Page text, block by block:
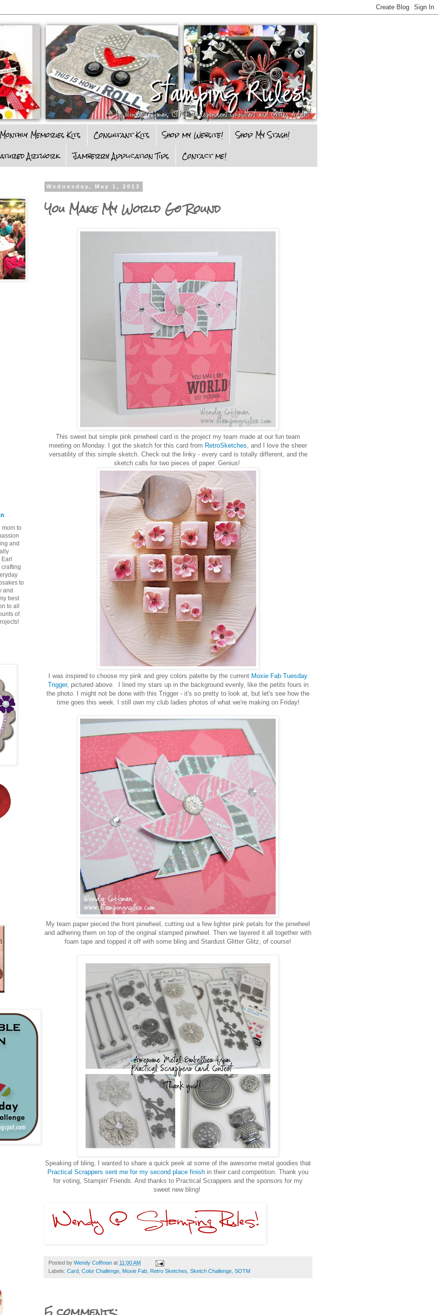
Monthly Memories Kits Consultant Kits Shop my Website!
Shop My Stash!
Artwork
Jamberry Application Tips Contact me!
Wednesday, May 1, 2013
You Make My World Go Round
This sweet but simple pink pinwheel card is the project my team made at our fun team
meeting on Monday. I got the sketch for this card from RetroSketches , and I love the sheer
versatility of this simple sketch. Check out the linky - every card is totally different, and the
sketch calls for two pieces of paper. Genius!
I was inspired to choose my pink and grey colors palette by the current Moxie Fab Tuesday
Trigger, pictured above. I lined my stars up in the background evenly, like the petits fours in
the photo. I might not be done with this Trigger - it's so pretty to look at, but let's see how the
time goes this week. I still own my club ladies photos of what we're making on Friday!
My team paper pieced the front pinwheel, cutting out a few lighter pink petals for the pinwheel
and adhering them on top of the original stamped pinwheel. Then we layered it all together with
foam tape and topped it off with some bling and Stardust Glitter Glitz, of course!
Speaking of bling, I wanted to share a quick peek at some of the awesome metal goodies that
Practical Scrappers sent me for my second place finish in their card competition. Thank you
for voting, Stampin' Friends. And thanks to Practical Scrappers and the sponsors for my
sweet new bling!
Posted by Wendy Coffman at 11:00 AM
Labels: Card Color Challenge Moxie Fab Retro Sketches Sketch Challenge SOTM
mom to
and
Earl
to
and
best
to all
of